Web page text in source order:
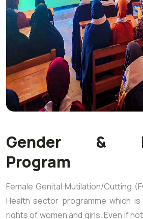
Gender &
Program
Female Genital Mutilation/Cutting
Health sector programme which
rights of women and girls. Even if